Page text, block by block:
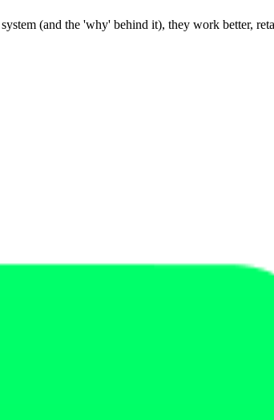
(and the 'why' behind it), they work better,
improve your operations, your offer and your